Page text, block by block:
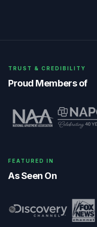
TRUST & CREDIBILITY
Proud Members of
FEATURED IN
As Seen On